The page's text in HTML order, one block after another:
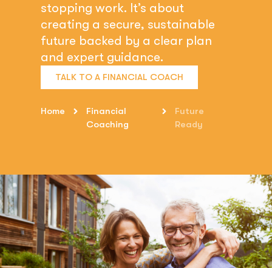
stopping work. It’s about
creating a secure, sustainable
future backed by a clear plan
and expert guidance.
TALK TO A FINANCIAL COACH
Home
Financial
Coaching
Future
Ready